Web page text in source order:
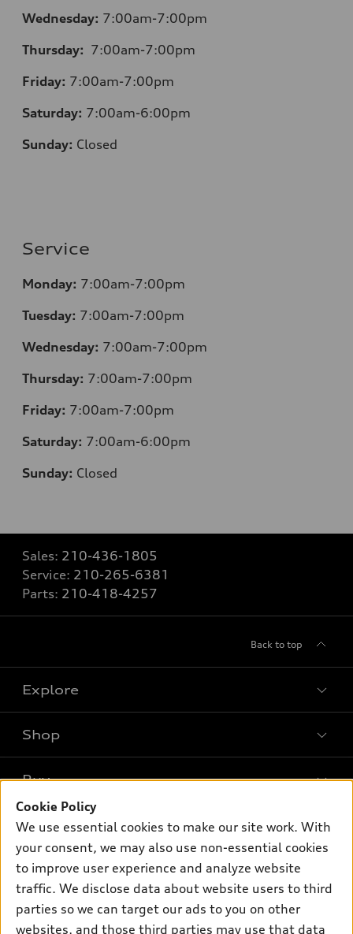
Cookie Policy
We use essential cookies to make our site work. With
your consent, we may also use non-essential cookies
to improve user experience and analyze website
traffic. We disclose data about website users to third
parties so we can target our ads to you on other
websites, and those third parties may use that data
Wednesday: 7:00am-7:00pm
Thursday: 7:00am-7:00pm
Friday: 7:00am-7:00pm
Saturday: 7:00am-6:00pm
Sunday: Closed
Service
Monday: 7:00am-7:00pm
Tuesday: 7:00am-7:00pm
Wednesday: 7:00am-7:00pm
Thursday: 7:00am-7:00pm
Friday: 7:00am-7:00pm
Saturday: 7:00am-6:00pm
Sunday: Closed
Sales: 210-436-1805
Service: 210-265-6381
Parts: 210-418-4257
Back to top
Explore
What is e-tron®
SUV Models
Electric Models
Subscribe to model updates
Shop
New inventory
Pre-owned inventory
Certified pre-owned
Compare Vehicles
Buy
Trade-in value
Leasing
Own
myAudi
About myAudi
Support
Contact Us